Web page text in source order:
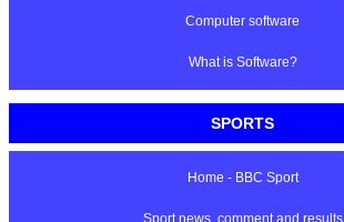
Computer software
What is Software?
SPORTS
Home - BBC Sport
Sport news, comment and results